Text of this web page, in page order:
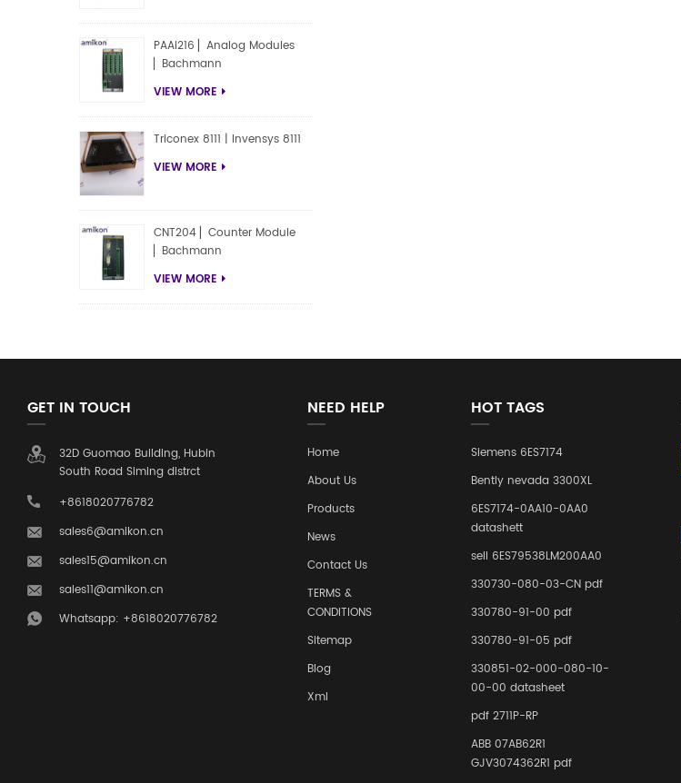
PAAI216 ▏Analog Modules
▏Bachmann
VIEW MORE
Triconex 8111 | Invensys 8111
VIEW MORE
CNT204 ▏Counter Module
▏Bachmann
VIEW MORE
GET IN TOUCH
32D Guomao Building, Hubin
South Road Siming distrct
+8618020776782
sales6@amikon.cn
sales15@amikon.cn
sales11@amikon.cn
Whatsapp: +8618020776782
NEED HELP
Home
About Us
Products
News
Contact Us
TERMS &
CONDITIONS
Sitemap
Blog
Xml
HOT TAGS
Siemens 6ES7174
Bently nevada 3300XL
6ES7174-0AA10-0AA0
datashett
sell 6ES79538LM200AA0
330730-080-03-CN pdf
330780-91-00 pdf
330780-91-05 pdf
330851-02-000-080-10-
00-00 datasheet
pdf 2711P-RP
ABB 07AB62R1
GJV3074362R1 pdf